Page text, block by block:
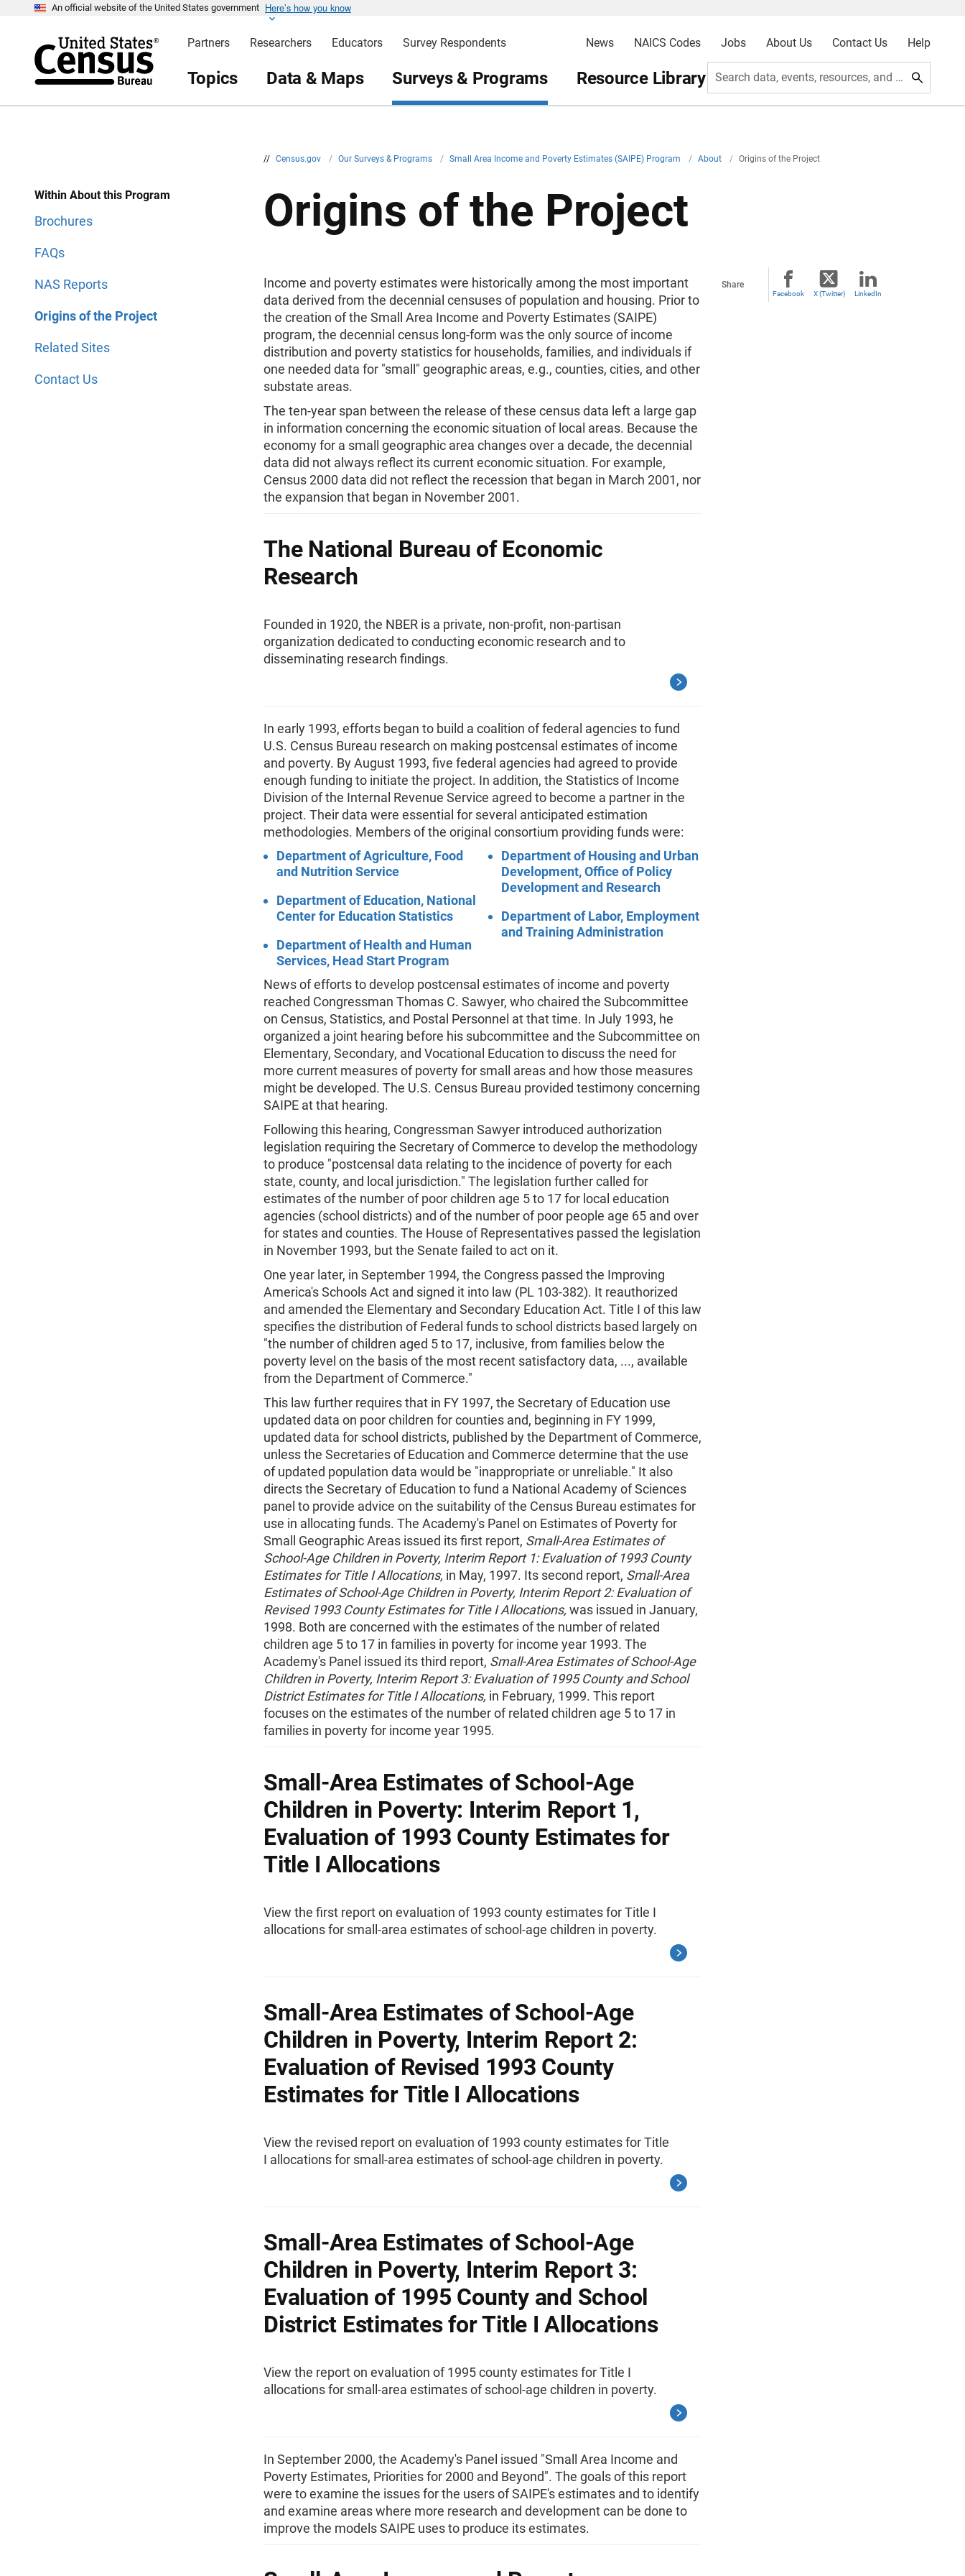
An official website of the United States government Here’s how you know
Partners Researchers Educators Survey Respondents News NAICS Codes Jobs About Us Contact Us Help
Topics Data & Maps Surveys & Programs Resource Library Search data, events, resources, and more
// Census.gov / Our Surveys & Programs / Small Area Income and Poverty Estimates (SAIPE) Program / About / Origins of the Project
Within About this Program
Brochures
FAQs
NAS Reports
Origins of the Project
Related Sites
Contact Us
Origins of the Project
Income and poverty estimates were historically among the most important
data derived from the decennial censuses of population and housing. Prior to
the creation of the Small Area Income and Poverty Estimates (SAIPE)
program, the decennial census long-form was the only source of income
distribution and poverty statistics for households, families, and individuals if
one needed data for "small" geographic areas, e.g., counties, cities, and other
substate areas.
The ten-year span between the release of these census data left a large gap
in information concerning the economic situation of local areas. Because the
economy for a small geographic area changes over a decade, the decennial
data did not always reflect its current economic situation. For example,
Census 2000 data did not reflect the recession that began in March 2001, nor
the expansion that began in November 2001.
The National Bureau of Economic
Research
Founded in 1920, the NBER is a private, non-profit, non-partisan
organization dedicated to conducting economic research and to
disseminating research findings.
In early 1993, efforts began to build a coalition of federal agencies to fund
U.S. Census Bureau research on making postcensal estimates of income
and poverty. By August 1993, five federal agencies had agreed to provide
enough funding to initiate the project. In addition, the Statistics of Income
Division of the Internal Revenue Service agreed to become a partner in the
project. Their data were essential for several anticipated estimation
methodologies. Members of the original consortium providing funds were:
Department of Agriculture, Food
and Nutrition Service
Department of Education, National
Center for Education Statistics
Department of Health and Human
Services, Head Start Program
Department of Housing and Urban
Development, Office of Policy
Development and Research
Department of Labor, Employment
and Training Administration
News of efforts to develop postcensal estimates of income and poverty
reached Congressman Thomas C. Sawyer, who chaired the Subcommittee
on Census, Statistics, and Postal Personnel at that time. In July 1993, he
organized a joint hearing before his subcommittee and the Subcommittee on
Elementary, Secondary, and Vocational Education to discuss the need for
more current measures of poverty for small areas and how those measures
might be developed. The U.S. Census Bureau provided testimony concerning
SAIPE at that hearing.
Following this hearing, Congressman Sawyer introduced authorization
legislation requiring the Secretary of Commerce to develop the methodology
to produce "postcensal data relating to the incidence of poverty for each
state, county, and local jurisdiction." The legislation further called for
estimates of the number of poor children age 5 to 17 for local education
agencies (school districts) and of the number of poor people age 65 and over
for states and counties. The House of Representatives passed the legislation
in November 1993, but the Senate failed to act on it.
One year later, in September 1994, the Congress passed the Improving
America's Schools Act and signed it into law (PL 103-382). It reauthorized
and amended the Elementary and Secondary Education Act. Title I of this law
specifies the distribution of Federal funds to school districts based largely on
"the number of children aged 5 to 17, inclusive, from families below the
poverty level on the basis of the most recent satisfactory data, ..., available
from the Department of Commerce."
This law further requires that in FY 1997, the Secretary of Education use
updated data on poor children for counties and, beginning in FY 1999,
updated data for school districts, published by the Department of Commerce,
unless the Secretaries of Education and Commerce determine that the use
of updated population data would be "inappropriate or unreliable." It also
directs the Secretary of Education to fund a National Academy of Sciences
panel to provide advice on the suitability of the Census Bureau estimates for
use in allocating funds. The Academy's Panel on Estimates of Poverty for
Small Geographic Areas issued its first report, Small-Area Estimates of
School-Age Children in Poverty, Interim Report 1: Evaluation of 1993 County
Estimates for Title I Allocations, in May, 1997. Its second report, Small-Area
Estimates of School-Age Children in Poverty, Interim Report 2: Evaluation of
Revised 1993 County Estimates for Title I Allocations, was issued in January,
1998. Both are concerned with the estimates of the number of related
children age 5 to 17 in families in poverty for income year 1993. The
Academy's Panel issued its third report, Small-Area Estimates of School-Age
Children in Poverty, Interim Report 3: Evaluation of 1995 County and School
District Estimates for Title I Allocations, in February, 1999. This report
focuses on the estimates of the number of related children age 5 to 17 in
families in poverty for income year 1995.
Small-Area Estimates of School-Age
Children in Poverty: Interim Report 1,
Evaluation of 1993 County Estimates for
Title I Allocations
View the first report on evaluation of 1993 county estimates for Title I
allocations for small-area estimates of school-age children in poverty.
Small-Area Estimates of School-Age
Children in Poverty, Interim Report 2:
Evaluation of Revised 1993 County
Estimates for Title I Allocations
View the revised report on evaluation of 1993 county estimates for Title
I allocations for small-area estimates of school-age children in poverty.
Small-Area Estimates of School-Age
Children in Poverty, Interim Report 3:
Evaluation of 1995 County and School
District Estimates for Title I Allocations
View the report on evaluation of 1995 county estimates for Title I
allocations for small-area estimates of school-age children in poverty.
In September 2000, the Academy's Panel issued "Small Area Income and
Poverty Estimates, Priorities for 2000 and Beyond". The goals of this report
were to examine the issues for the users of SAIPE's estimates and to identify
and examine areas where more research and development can be done to
improve the models SAIPE uses to produce its estimates.
Share
Facebook X (Twitter) LinkedIn